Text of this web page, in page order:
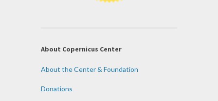
About Copernicus Center
About the Center & Foundation
Donations